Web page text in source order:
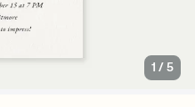
1 /5